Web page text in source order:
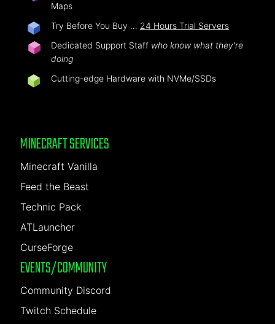
Maps
Try Before You Buy … 24 Hours Trial Servers
Dedicated Support Staff who know what they're
doing
Cutting-edge Hardware with NVMe/SSDs
MINECRAFT SERVICES
Minecraft Vanilla
Feed the Beast
Technic Pack
ATLauncher
CurseForge
EVENTS/COMMUNITY
Community Discord
Twitch Schedule